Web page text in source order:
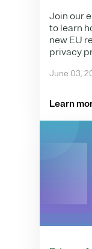
Join our
to learn
new EU
privacy
June 03,
Learn